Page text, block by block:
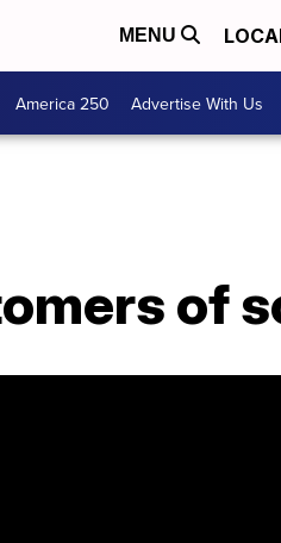
MENU
America 250 Advertise With Us
of